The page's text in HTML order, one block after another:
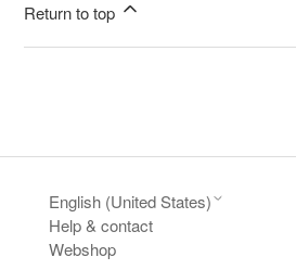
Return to top
English (United States)
Help & contact
Webshop